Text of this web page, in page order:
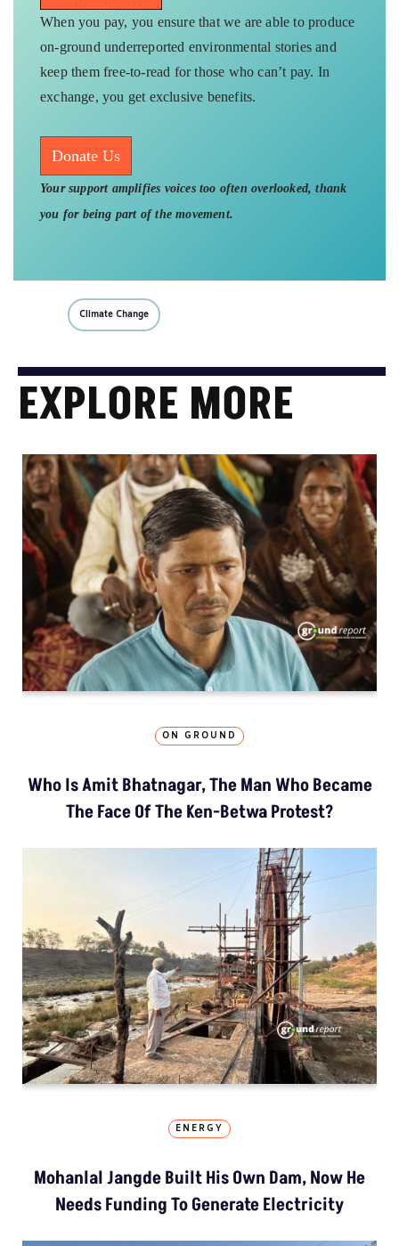
When you pay, you ensure that we are able to produce
on-ground underreported environmental stories and
keep them free-to-read for those who can’t pay. In
exchange, you get exclusive benefits.
Donate Us
Your support amplifies voices too often overlooked, thank
you for being part of the movement.
Climate Change
EXPLORE MORE
ON GROUND
Who Is Amit Bhatnagar, The Man Who Became
The Face Of The Ken-Betwa Protest?
ENERGY
Mohanlal Jangde Built His Own Dam, Now He
Needs Funding To Generate Electricity